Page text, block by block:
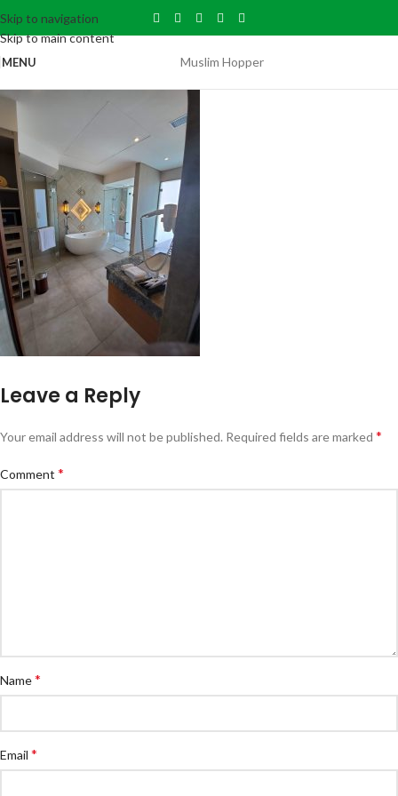
Skip to navigation
Skip to main content
MENU Muslim Hopper
Leave a Reply
Your email address will not be published. Required fields are marked *
Comment *
Name*
Email *